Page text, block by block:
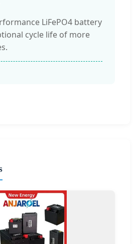
LiFePO4 battery
cycle life of more